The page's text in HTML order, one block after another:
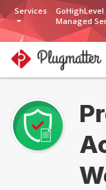
Services
GoHighLevel
Managed